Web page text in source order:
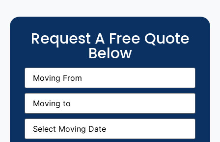
Request A Free Quote
Below
Moving
From(Required)
Moving
(Required)
Moving
Date(Required)